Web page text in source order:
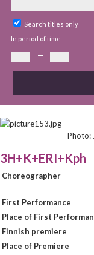
Search titles only
In period of time
—
Photo:
3H+K+ERI+Kph
Choreographer
First Performance
Place of First
Finnish premiere
Place of Premiere